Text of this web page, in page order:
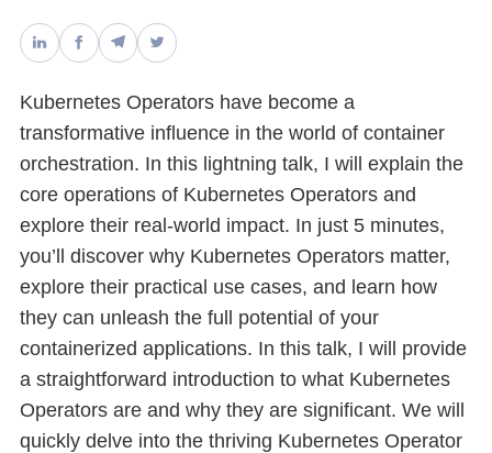
Kubernetes Operators have become a
transformative influence in the world of container
orchestration. In this lightning talk, I will explain the
core operations of Kubernetes Operators and
explore their real-world impact. In just 5 minutes,
you’ll discover why Kubernetes Operators matter,
explore their practical use cases, and learn how
they can unleash the full potential of your
containerized applications. In this talk, I will provide
a straightforward introduction to what Kubernetes
Operators are and why they are significant. We will
quickly delve into the thriving Kubernetes Operator